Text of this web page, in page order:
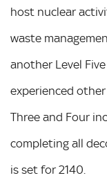
host nuclear
waste
another Level
experienced
Three and Four
completing all
is set for 2140.